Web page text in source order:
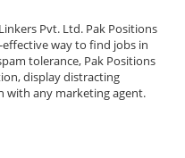
Pvt. Ltd. Pak Positions
way to find jobs in
tolerance, Pak Positions
display distracting
with any marketing agent.